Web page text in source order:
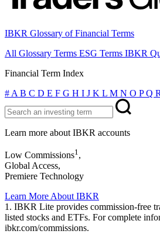
IBKR Glossary of Financial Terms
All Glossary Terms ESG Terms IBKR
Financial Term Index
# A B C D E F G H I J K L M N O PQ R
Learn more about IBKR accounts
Low Commissions1 ,
Global Access,
Premiere Technology
Learn More About IBKR
1. IBKR Lite provides commission-free
listed stocks and ETFs. For complete
ibkr.com/commissions.